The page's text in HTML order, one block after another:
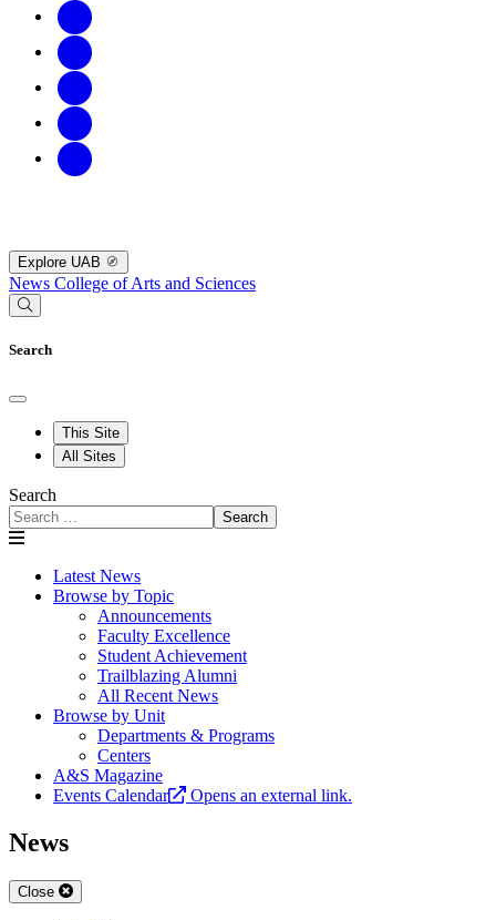
Explore UAB
News College of Arts and Sciences
Search
This Site
All Sites
Search
Search
Latest News
Browse by Topic
Announcements
Faculty Excellence
Student Achievement
Trailblazing Alumni
All Recent News
Browse by Unit
Departments & Programs
Centers
A&S Magazine
Events Calendar
Opens an external link.
News
Close